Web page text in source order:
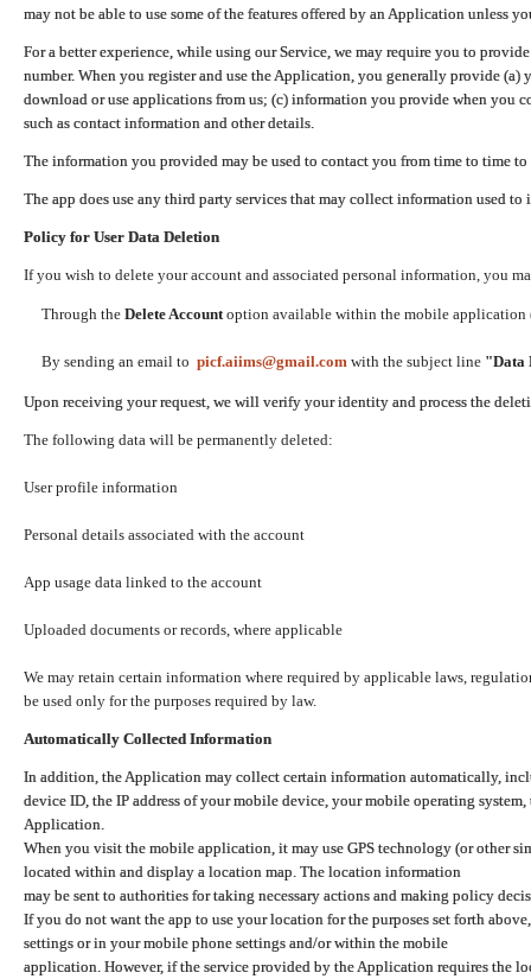
may not be able to use some of the features offered by an Application unless
For a better experience, while using our Service, we may require you to
number. When you register and use the Application, you generally provide (a)
download or use applications from us; (c) information you provide when you
such as contact information and other details.
The information you provided may be used to contact you from time to time
The app does use any third party services that may collect information used
Policy for User Data Deletion
If you wish to delete your account and associated personal information, you
Through the Delete Accountoption available within the mobile application
By sending an email to picf.aiims@gmail.com with the subject line "Data
Upon receiving your request, we will verify your identity and process the
The following data will be permanently deleted:
User profile information
Personal details associated with the account
App usage data linked to the account
Uploaded documents or records, where applicable
We may retain certain information where required by applicable laws,
be used only for the purposes required by law.
Automatically Collected Information
In addition, the Application may collect certain information automatically,
device ID, the IP address of your mobile device, your mobile operating
Application.
When you visit the mobile application, it may use GPS technology (or other
located within and display a location map. The location information
may be sent to authorities for taking necessary actions and making policy
If you do not want the app to use your location for the purposes set forth
settings or in your mobile phone settings and/or within the mobile
application. However, if the service provided by the Application requires the